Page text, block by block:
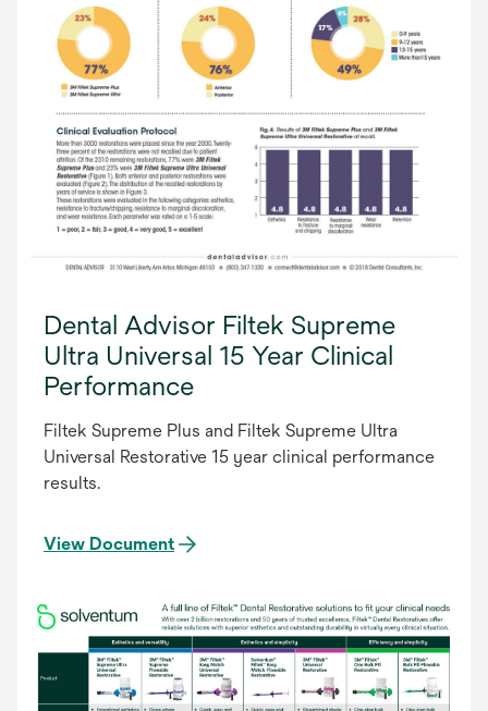
Dental Advisor Filtek Supreme
Ultra Universal 15 Year Clinical
Performance
Filtek Supreme Plus and Filtek Supreme Ultra
Universal Restorative 15 year clinical performance
results.
View Document